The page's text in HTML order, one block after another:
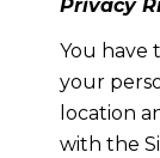
Privacy
You have
your
location
with the